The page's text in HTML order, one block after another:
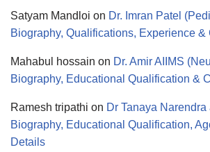
Satyam Mandloi on Dr. Imran Patel
Biography, Qualifications, Experience &
Mahabul hossain on Dr. Amir AIIMS
Biography, Educational Qualification &
Ramesh tripathi on Dr Tanaya
Biography, Educational Qualification,
Details